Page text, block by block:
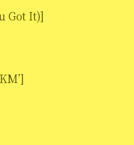
Got It)]